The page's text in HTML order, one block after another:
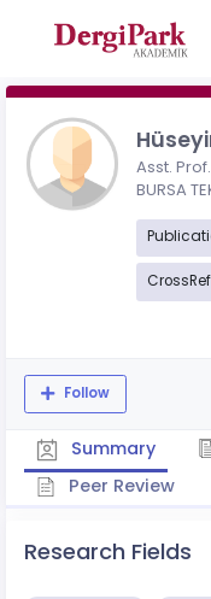
Asst.
BURSA
Follow
Summary
Peer Review
Research Fields